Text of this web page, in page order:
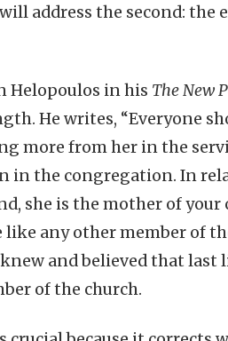
address the second: the
Helopoulos in his The New
He writes, “Everyone
more from her in the
in the congregation. In
she is the mother of
like any other member of
and believed that last
of the church.